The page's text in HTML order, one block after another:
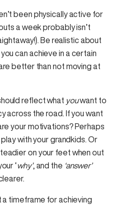
been physically active for
a week probably isn’t
Be realistic about
can achieve in a certain
better than not moving at
reflect what youwant to
across the road. If you want
your motivations? Perhaps
with your grandkids. Or
on your feet when out
‘why’, and the ‘answer’
a timeframe for achieving